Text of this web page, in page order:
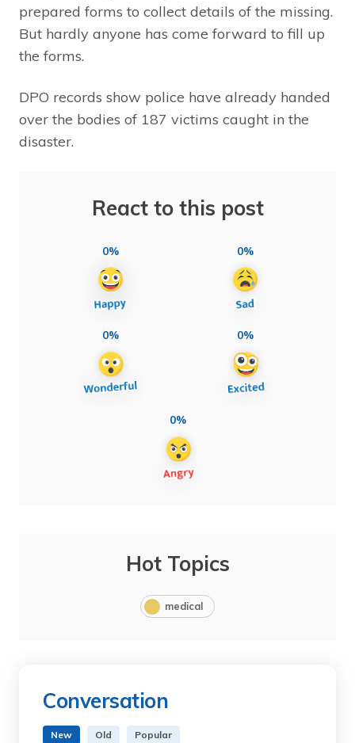
prepared forms to collect details of the missing.
But hardly anyone has come forward to fill up
the forms.
DPO records show police have already handed
over the bodies of 187 victims caught in the
disaster.
React to this post
0% 0%
0% 0%
0%
Hot Topics
medical
Conversation
New Old Popular